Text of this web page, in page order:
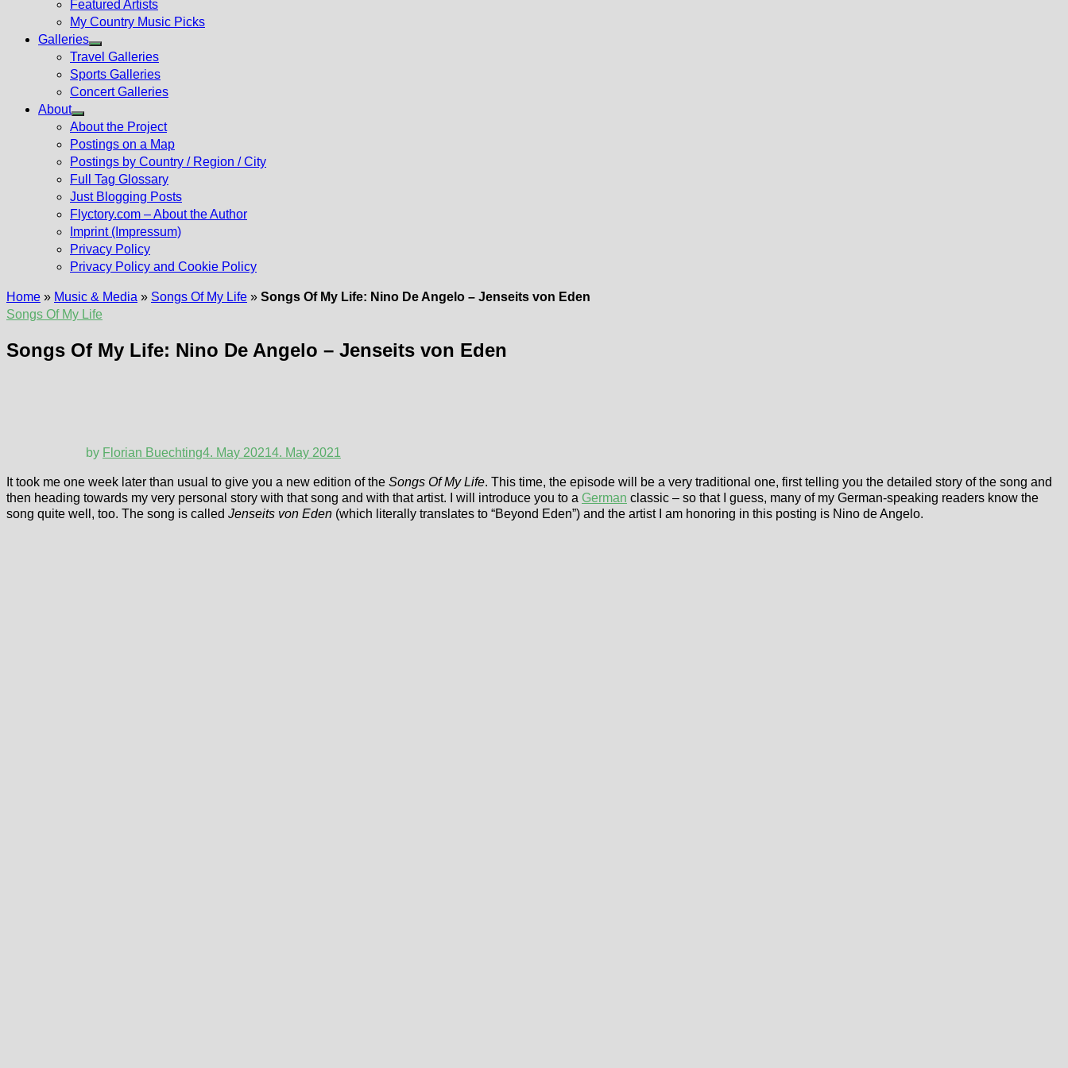
Featured Artists
My Country Music Picks
Galleries
Show
sub
menu
Travel Galleries
Sports Galleries
Concert Galleries
About
Show
sub
menu
About the Project
Postings on a Map
Postings by Country / Region / City
Full Tag Glossary
Just Blogging Posts
Flyctory.com – About the Author
Imprint (Impressum)
Privacy Policy
Privacy Policy and Cookie Policy
Home » Music & Media » Songs Of My Life » Songs Of My Life: Nino De Angelo – Jenseits von Eden
Songs Of My Life
Songs Of My Life: Nino De Angelo – Jenseits von Eden
by Florian Buechting4. May 20214. May 2021
It took me one week later than usual to give you a new edition of the Songs Of My Life. This time, the episode will be a very traditional one, first telling you the detailed story of the song and
then heading towards my very personal story with that song and with that artist. I will introduce you to a German classic – so that I guess, many of my German-speaking readers know the
song quite well, too. The song is called Jenseits von Eden (which literally translates to “Beyond Eden”) and the artist I am honoring in this posting is Nino de Angelo.